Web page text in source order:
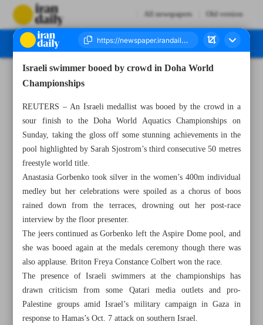
All newspapers Old version
Israeli swimmer booed by crowd in Doha World
Championships
REUTERS – An Israeli medallist was booed by the crowd in a
sour finish to the Doha World Aquatics Championships on
Sunday, taking the gloss off some stunning achievements in the
pool highlighted by Sarah Sjostrom’s third consecutive 50 metres
freestyle world title.
Anastasia Gorbenko took silver in the women’s 400m individual
medley but her celebrations were spoiled as a chorus of boos
rained down from the terraces, drowning out her post-race
interview by the floor presenter.
The jeers continued as Gorbenko left the Aspire Dome pool, and
she was booed again at the medals ceremony though there was
also applause. Briton Freya Constance Colbert won the race.
The presence of Israeli swimmers at the championships has
drawn criticism from some Qatari media outlets and pro-
Palestine groups amid Israel’s military campaign in Gaza in
response to Hamas’s Oct. 7 attack on southern Israel.